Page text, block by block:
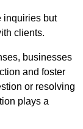
inquiries but
clients.
businesses
and foster
or resolving
plays a